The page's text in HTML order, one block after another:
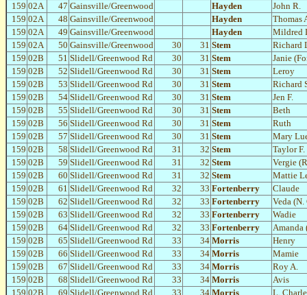
159 02A 47 Gainsville/Greenwood Hayden
John R.
159 02A 48 Gainsville/Greenwood Hayden
Thomas
159 02A 49 Gainsville/Greenwood Hayden
Mildred
159 02A 50 Gainsville/Greenwood 30 31 Stem
Richard
159 02B 51 Slidell/Greenwood Rd 30 31 Stem
Janie
159 02B 52 Slidell/Greenwood Rd 30 31 Stem
Leroy
159 02B 53 Slidell/Greenwood Rd 30 31 Stem
Richard
159 02B 54 Slidell/Greenwood Rd 30 31 Stem
Jen F.
159 02B 55 Slidell/Greenwood Rd 30 31 Stem
Beth
159 02B 56 Slidell/Greenwood Rd 30 31 Stem
Ruth
159 02B 57 Slidell/Greenwood Rd 30 31 Stem
Mary
159 02B 58 Slidell/Greenwood Rd 31 32 Stem
Taylor
159 02B 59 Slidell/Greenwood Rd 31 32 Stem
Vergie
159 02B 60 Slidell/Greenwood Rd 31 32 Stem
Mattie
159 02B 61 Slidell/Greenwood Rd 32 33 Fortenberry
Claude
159 02B 62 Slidell/Greenwood Rd 32 33 Fortenberry
Veda
159 02B 63 Slidell/Greenwood Rd 32 33 Fortenberry
Wadie
159 02B 64 Slidell/Greenwood Rd 32 33 Fortenberry
Amanda
159 02B 65 Slidell/Greenwood Rd 33 34 Morris
Henry
159 02B 66 Slidell/Greenwood Rd 33 34 Morris
Mamie
159 02B 67 Slidell/Greenwood Rd 33 34 Morris
Roy A.
159 02B 68 Slidell/Greenwood Rd 33 34 Morris
Avis
159 02B 69 Slidell/Greenwood Rd 33 34 Morris
L.